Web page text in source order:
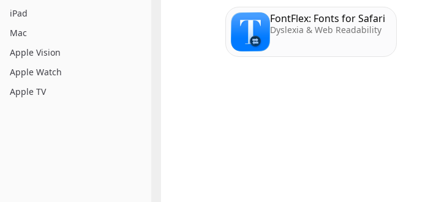
iPad
Mac
Apple Vision
Apple Watch
Apple TV
FontFlex: Fonts for Safari
Dyslexia & Web Readability